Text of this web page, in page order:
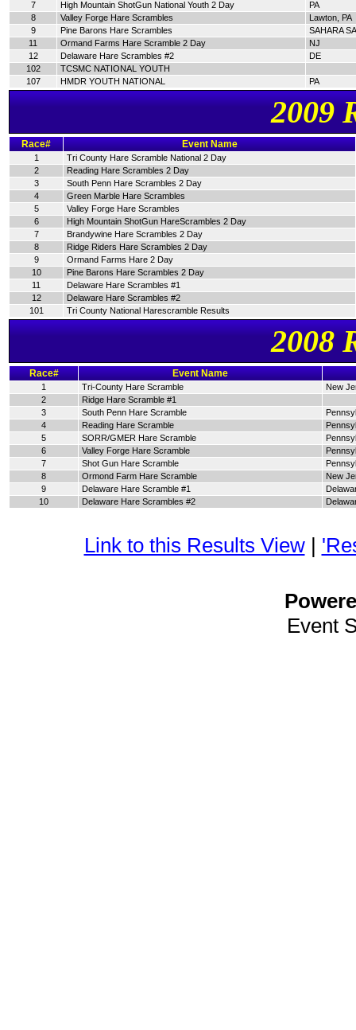
7
High Mountain ShotGun National Youth 2 Day
PA
8
Valley Forge Hare Scrambles
Lawton, PA
9
Pine Barons Hare Scrambles
SAHARA
11
Ormand Farms Hare Scramble 2 Day
NJ
12
Delaware Hare Scrambles #2
DE
102
TCSMC NATIONAL YOUTH
107
HMDR YOUTH NATIONAL PA
2009
Race# Event Name
1
Tri County Hare Scramble National 2 Day
2
Reading Hare Scrambles 2 Day
3
South Penn Hare Scrambles 2 Day
4
Green Marble Hare Scrambles
5
Valley Forge Hare Scrambles
6
High Mountain ShotGun HareScrambles 2 Day
7
Brandywine Hare Scrambles 2 Day
8
Ridge Riders Hare Scrambles 2 Day
9
Ormand Farms Hare 2 Day
10
Pine Barons Hare Scrambles 2 Day
11
Delaware Hare Scrambles #1
12
Delaware Hare Scrambles #2
101
Tri County National Harescramble Results
2008
Race# Event Name
1 Tri-County Hare Scramble
New
2
Ridge Hare Scramble #1
3
South Penn Hare Scramble
4
Reading Hare Scramble
5
SORR/GMER Hare Scramble
6
Valley Forge Hare Scramble
7
Shot Gun Hare Scramble
8
Ormond Farm Hare Scramble
New
9
Delaware Hare Scramble #1
10
Delaware Hare Scrambles #2
Link to this Results View|
Event